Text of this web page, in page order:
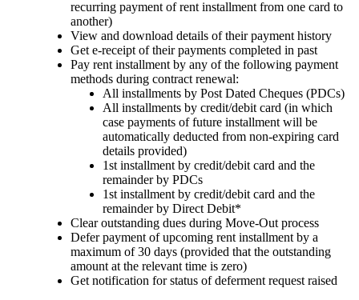
recurring payment of rent installment from one card to
another)
View and download details of their payment history
Get e-receipt of their payments completed in past
Pay rent installment by any of the following payment
methods during contract renewal:
All installments by Post Dated Cheques (PDCs)
All installments by credit/debit card (in which
case payments of future installment will be
automatically deducted from non-expiring card
details provided)
1st installment by credit/debit card and the
remainder by PDCs
1st installment by credit/debit card and the
remainder by Direct Debit*
Clear outstanding dues during Move-Out process
Defer payment of upcoming rent installment by a
maximum of 30 days (provided that the outstanding
amount at the relevant time is zero)
Get notification for status of deferment request raised